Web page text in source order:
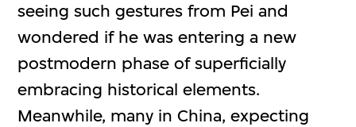
seeing such gestures from Pei and
wondered if he was entering a new
postmodern phase of superficially
embracing historical elements.
Meanwhile, many in China, expecting